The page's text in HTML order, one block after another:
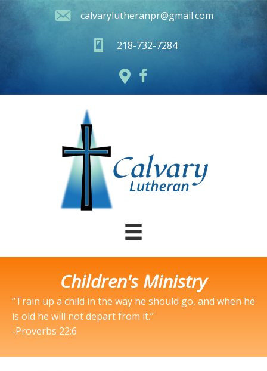
calvarylutheranpr@gmail.com
218-732-7284
Children's Ministry
“Train up a child in the way he should go, and when he
is old he will not depart from it.”
-Proverbs 22:6